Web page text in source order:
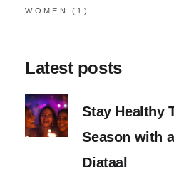
WOMEN (1)
Latest posts
Stay Healthy
Season with
Diataal